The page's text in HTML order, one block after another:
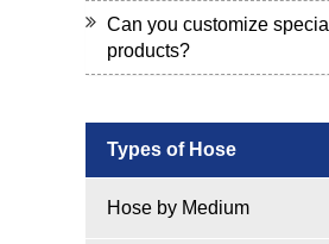
Can you customize special
products?
Types of Hose
Hose by Medium